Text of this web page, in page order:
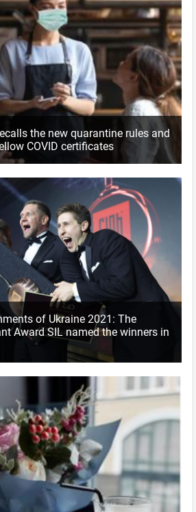
the new quarantine rules and
COVID certificates
of Ukraine 2021: The
Award SIL named the winners in